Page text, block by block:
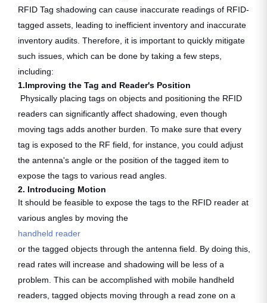
RFID Tag shadowing can cause inaccurate readings of RFID-
tagged assets, leading to inefficient inventory and inaccurate
inventory audits. Therefore, it is important to quickly mitigate
such issues, which can be done by taking a few steps,
including:
1.Improving the Tag and Reader's Position
Physically placing tags on objects and positioning the RFID
readers can significantly affect shadowing, even though
moving tags adds another burden. To make sure that every
tag is exposed to the RF field, for instance, you could adjust
the antenna's angle or the position of the tagged item to
expose the tags to various read angles.
2. Introducing Motion
It should be feasible to expose the tags to the RFID reader at
various angles by moving the
handheld reader
or the tagged objects through the antenna field. By doing this,
read rates will increase and shadowing will be less of a
problem. This can be accomplished with mobile handheld
readers, tagged objects moving through a read zone on a